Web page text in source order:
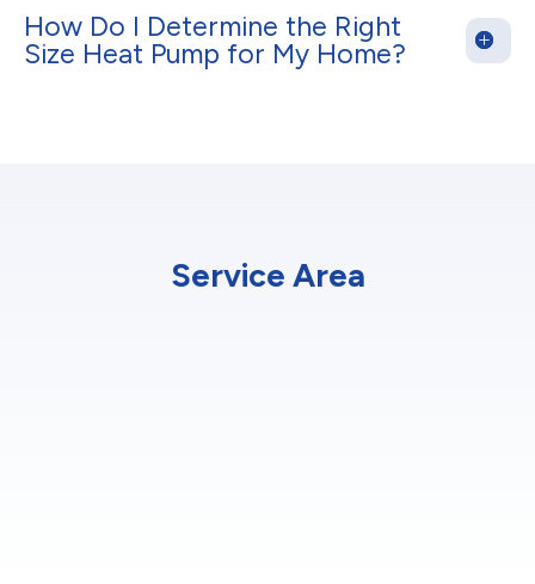
How Do I Determine the Right
Size Heat Pump for My Home?
Service Area